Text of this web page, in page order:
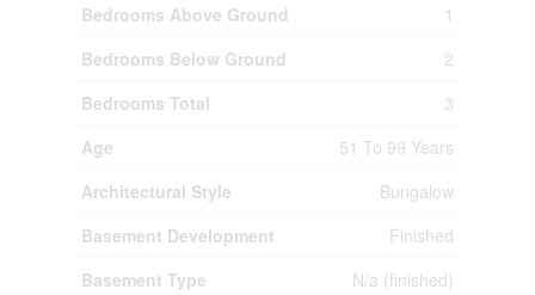
Bedrooms Above Ground
1
Bedrooms Below Ground
2
Bedrooms Total
3
Age
51 To 99 Years
Architectural Style
Bungalow
Basement Development
Finished
Basement Type
N/a (finished)